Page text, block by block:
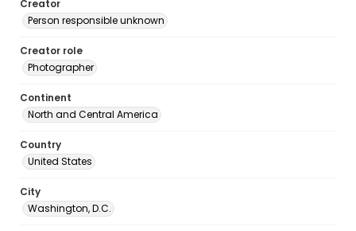
Creator
Person responsible unknown
Creator role
Photographer
Continent
North and Central America
Country
United States
City
Washington, D.C.